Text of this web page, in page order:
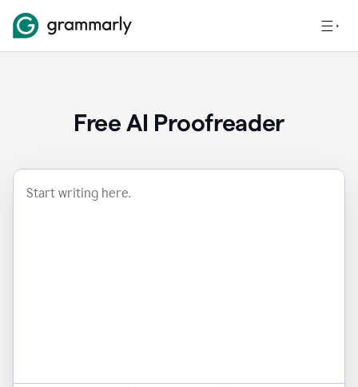
Free AI Proofreader